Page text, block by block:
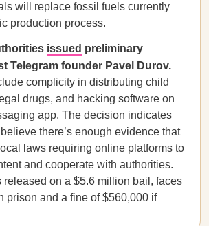
will replace fossil fuels currently
production process.
issued preliminary
Telegram founder Pavel Durov.
complicity in distributing child
drugs, and hacking software on
app. The decision indicates
there’s enough evidence that
laws requiring online platforms to
and cooperate with authorities.
released on a $5.6 million bail, faces
prison and a fine of $560,000 if